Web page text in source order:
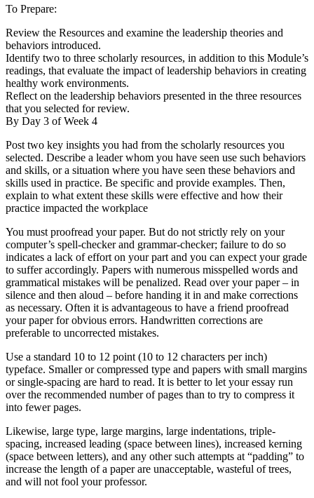
To Prepare:
Review the Resources and examine the leadership theories and
behaviors introduced.
Identify two to three scholarly resources, in addition to this Module’s
readings, that evaluate the impact of leadership behaviors in creating
healthy work environments.
Reflect on the leadership behaviors presented in the three resources
that you selected for review.
By Day 3 of Week 4
Post two key insights you had from the scholarly resources you
selected. Describe a leader whom you have seen use such behaviors
and skills, or a situation where you have seen these behaviors and
skills used in practice. Be specific and provide examples. Then,
explain to what extent these skills were effective and how their
practice impacted the workplace
You must proofread your paper. But do not strictly rely on your
computer’s spell-checker and grammar-checker; failure to do so
indicates a lack of effort on your part and you can expect your grade
to suffer accordingly. Papers with numerous misspelled words and
grammatical mistakes will be penalized. Read over your paper – in
silence and then aloud – before handing it in and make corrections
as necessary. Often it is advantageous to have a friend proofread
your paper for obvious errors. Handwritten corrections are
preferable to uncorrected mistakes.
Use a standard 10 to 12 point (10 to 12 characters per inch)
typeface. Smaller or compressed type and papers with small margins
or single-spacing are hard to read. It is better to let your essay run
over the recommended number of pages than to try to compress it
into fewer pages.
Likewise, large type, large margins, large indentations, triple-
spacing, increased leading (space between lines), increased kerning
(space between letters), and any other such attempts at “padding” to
increase the length of a paper are unacceptable, wasteful of trees,
and will not fool your professor.